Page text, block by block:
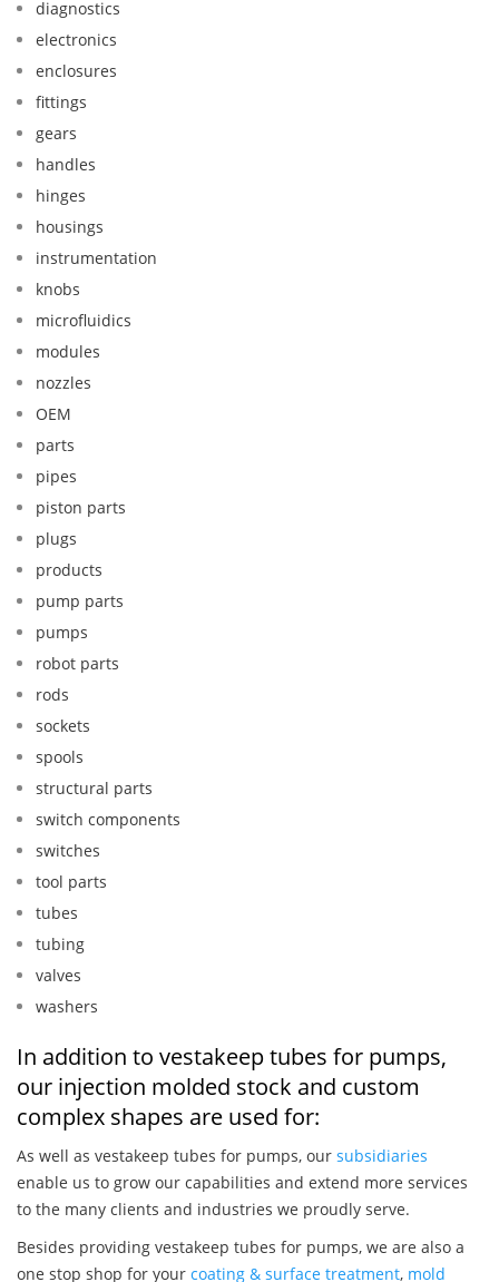
diagnostics
electronics
enclosures
fittings
gears
handles
hinges
housings
instrumentation
knobs
microfluidics
modules
nozzles
OEM
parts
pipes
piston parts
plugs
products
pump parts
pumps
robot parts
rods
sockets
spools
structural parts
switch components
switches
tool parts
tubes
tubing
valves
washers
In addition to vestakeep tubes for pumps,
our injection molded stock and custom
complex shapes are used for:
As well as vestakeep tubes for pumps, our subsidiaries
enable us to grow our capabilities and extend more services
to the many clients and industries we proudly serve.
Besides providing vestakeep tubes for pumps, we are also a
one stop shop for your coating & surface treatment, mold